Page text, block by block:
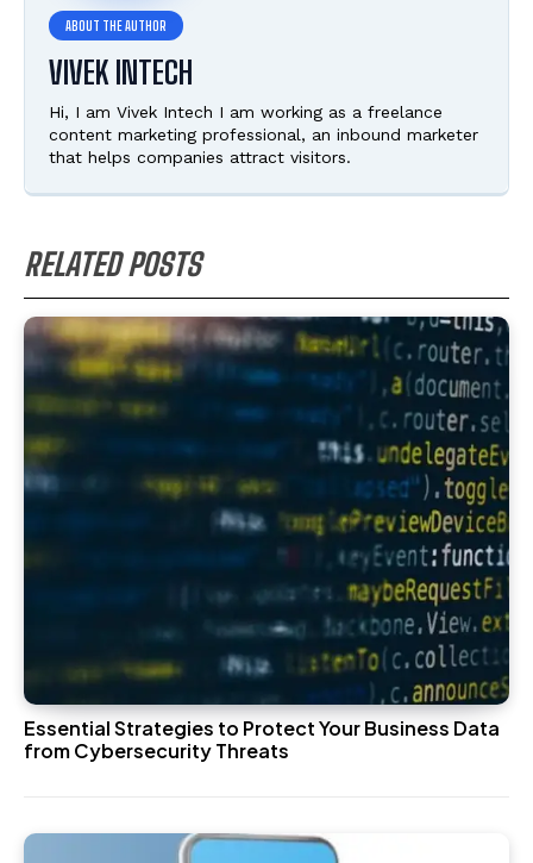
VIVEK INTECH
Hi, I am Vivek Intech I am working as a freelance
content marketing professional, an inbound marketer
that helps companies attract visitors.
RELATED POSTS
Essential Strategies to Protect Your Business Data
from Cybersecurity Threats